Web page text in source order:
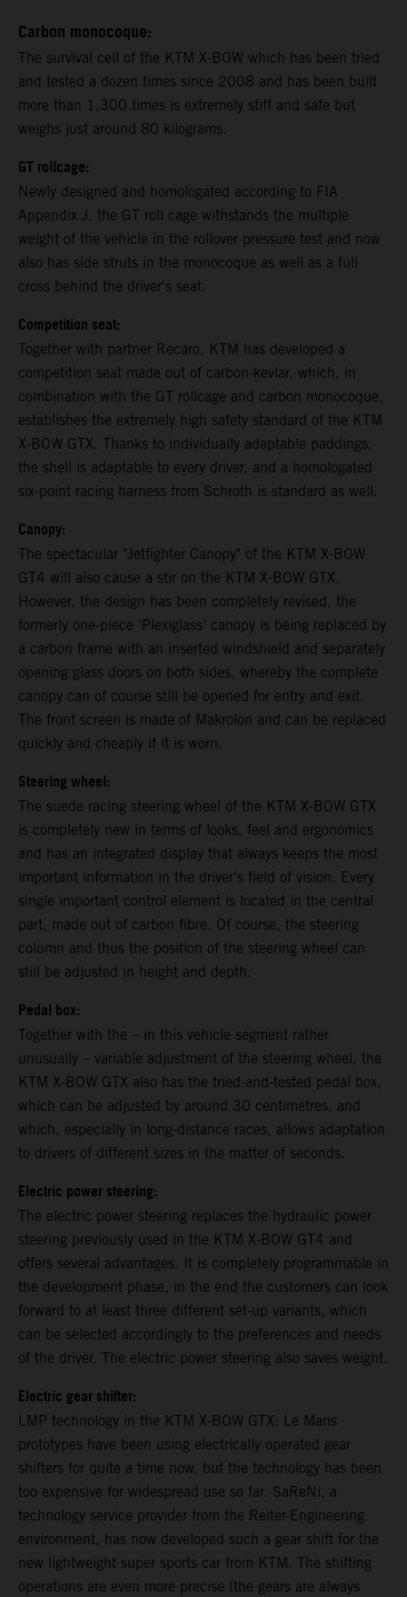
Carbon monocoque:
The survival cell of the KTM X-BOW which has been tried
and tested a dozen times since 2008 and has been built
more than 1,300 times is extremely stiff and safe but
weighs just around 80 kilograms.
GT rollcage:
Newly designed and homologated according to FIA
Appendix J, the GT roll cage withstands the multiple
weight of the vehicle in the rollover pressure test and now
also has side struts in the monocoque as well as a full
cross behind the driver's seat.
Competition seat:
Together with partner Recaro, KTM has developed a
competition seat made out of carbon-kevlar, which, in
combination with the GT rollcage and carbon monocoque,
establishes the extremely high safety standard of the KTM
X-BOW GTX. Thanks to individually adaptable paddings,
the shell is adaptable to every driver, and a homologated
six-point racing harness from Schroth is standard as well.
Canopy:
The spectacular "Jetfighter Canopy" of the KTM X-BOW
GT4 will also cause a stir on the KTM X-BOW GTX.
However, the design has been completely revised, the
formerly one-piece ‘Plexiglass’ canopy is being replaced by
a carbon frame with an inserted windshield and separately
opening glass doors on both sides, whereby the complete
canopy can of course still be opened for entry and exit.
The front screen is made of Makrolon and can be replaced
quickly and cheaply if it is worn.
Steering wheel:
The suede racing steering wheel of the KTM X-BOW GTX
is completely new in terms of looks, feel and ergonomics
and has an integrated display that always keeps the most
important information in the driver's field of vision. Every
single important control element is located in the central
part, made out of carbon fibre. Of course, the steering
column and thus the position of the steering wheel can
still be adjusted in height and depth.
Pedal box:
Together with the – in this vehicle segment rather
unusually – variable adjustment of the steering wheel, the
KTM X-BOW GTX also has the tried-and-tested pedal box,
which can be adjusted by around 30 centimetres, and
which, especially in long-distance races, allows adaptation
to drivers of different sizes in the matter of seconds.
Electric power steering:
The electric power steering replaces the hydraulic power
steering previously used in the KTM X-BOW GT4 and
offers several advantages. It is completely programmable in
the development phase, in the end the customers can look
forward to at least three different set-up variants, which
can be selected accordingly to the preferences and needs
of the driver. The electric power steering also saves weight.
Electric gear shifter:
LMP technology in the KTM X-BOW GTX: Le Mans
prototypes have been using electrically operated gear
shifters for quite a time now, but the technology has been
too expensive for widespread use so far. SaReNi, a
technology service provider from the Reiter-Engineering
environment, has now developed such a gear shift for the
new lightweight super sports car from KTM. The shifting
operations are even more precise (the gears are always